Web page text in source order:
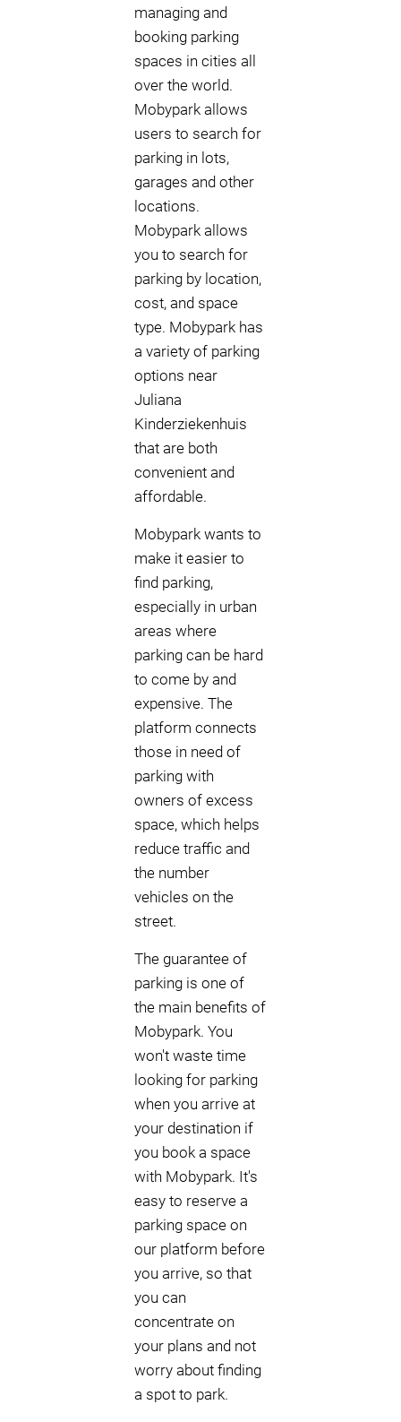
managing and
booking parking
spaces in cities all
over the world.
Mobypark allows
users to search for
parking in lots,
garages and other
locations.
Mobypark allows
you to search for
parking by location,
cost, and space
type. Mobypark has
a variety of parking
options near
Juliana
Kinderziekenhuis
that are both
convenient and
affordable.
Mobypark wants to
make it easier to
find parking,
especially in urban
areas where
parking can be hard
to come by and
expensive. The
platform connects
those in need of
parking with
owners of excess
space, which helps
reduce traffic and
the number
vehicles on the
street.
The guarantee of
parking is one of
the main benefits of
Mobypark. You
won't waste time
looking for parking
when you arrive at
your destination if
you book a space
with Mobypark. It's
easy to reserve a
parking space on
our platform before
you arrive, so that
you can
concentrate on
your plans and not
worry about finding
a spot to park.